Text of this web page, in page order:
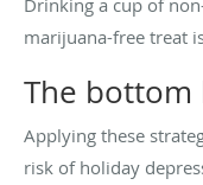
marijuana-free treat
The bottom
Applying these
risk of holiday